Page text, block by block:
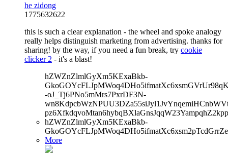
he zidong
1775632622
this is such a clear explanation - the wheel and spoke analogy
really helps distinguish marketing from advertising. thanks for
sharing! by the way, if you need a fun break, try cookie
clicker 2 - it's a blast!
hZWZnZlmlGyXm5KExaBkb-
-oJ_Tj6PNo5mMrs7PxrDF3N-
hZWZnZlmlGyXm5KExaBkb-
More